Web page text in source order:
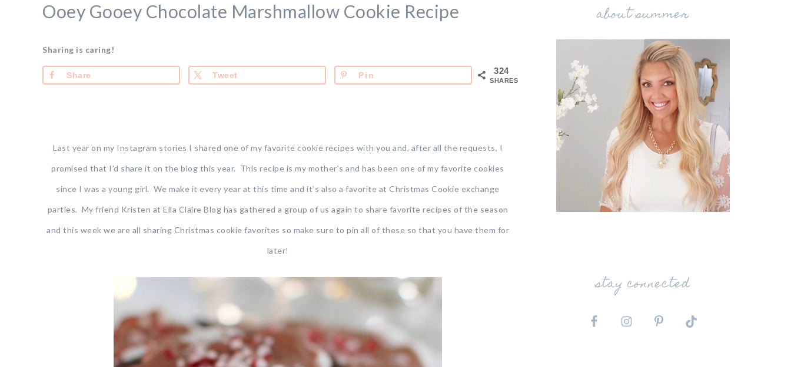
Ooey Gooey Chocolate Marshmallow Cookie Recipe
Sharing is caring!
324
SHARES
Share Tweet Pin
Last year on my Instagram stories I shared one of my favorite cookie recipes with you and, after all the requests, I
promised that I’d share it on the blog this year. This recipe is my mother’s and has been one of my favorite cookies
since I was a young girl. We make it every year at this time and it’s also a favorite at Christmas Cookie exchange
parties. My friend Kristen at Ella Claire Blog has gathered a group of us again to share favorite recipes of the season
and this week we are all sharing Christmas cookie favorites so make sure to pin all of these so that you have them for
later!
about summer
stay connected